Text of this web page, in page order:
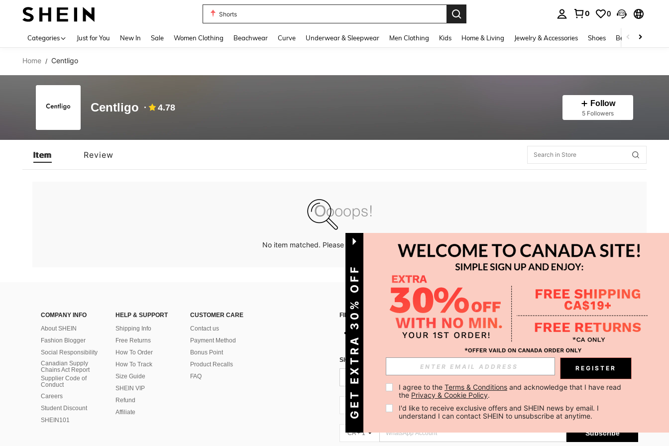
Shorts
0 0
Categories Just for You New In Sale Women Clothing Beachwear Curve Underwear & Sleepwear Men Clothing Kids Home & Living Jewelry & Accessories Shoes Beauty & Health
Home / Centligo
Centligo 4.78 Follow
5 Followers
Item Review
No item matched. Please try with other options.
COMPANY INFO
About SHEIN
Fashion Blogger
Social Responsibility
Canadian Supply
Chains Act Report
Supplier Code of
Conduct
Careers
Student Discount
SHEIN101
HELP & SUPPORT
Shipping Info
Free Returns
How To Order
How To Track
Size Guide
SHEIN VIP
Refund
Affiliate
CUSTOMER CARE
Contact us
Payment Method
Bonus Point
Product Recalls
FAQ
FIND US ON APP
SIGN UP FOR SHEIN STYLE NEWS
Subscribe
CA + 1 Subscribe
CA + 1 Subscribe
GET EXTRA 30% OFF REGISTER
I agree to the Terms & Conditions and acknowledge that I have read
the Privacy & Cookie Policy.
I'd like to receive exclusive offers and SHEIN news by email. I
understand I can contact SHEIN to unsubscribe at anytime.